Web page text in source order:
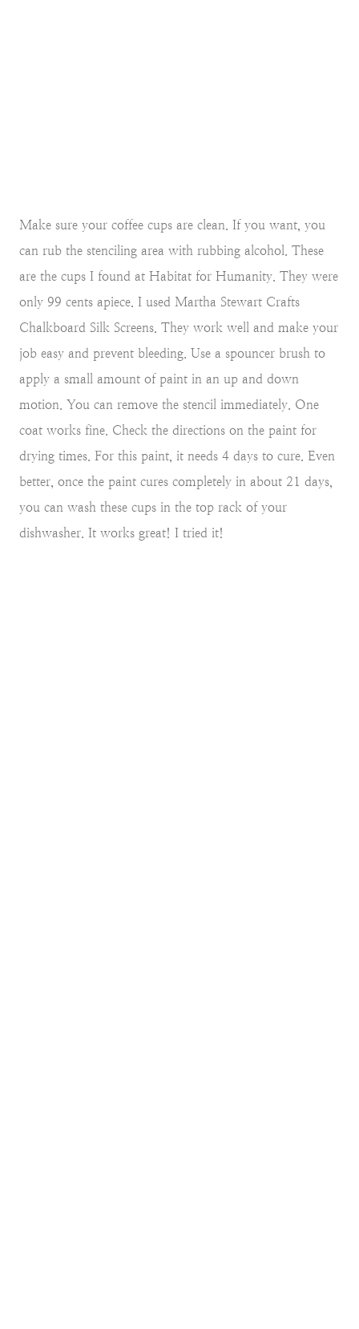
Make sure your coffee cups are clean. If you want, you
can rub the stenciling area with rubbing alcohol. These
are the cups I found at Habitat for Humanity. They were
only 99 cents apiece. I used Martha Stewart Crafts
Chalkboard Silk Screens. They work well and make your
job easy and prevent bleeding. Use a spouncer brush to
apply a small amount of paint in an up and down
motion. You can remove the stencil immediately. One
coat works fine. Check the directions on the paint for
drying times. For this paint, it needs 4 days to cure. Even
better, once the paint cures completely in about 21 days,
you can wash these cups in the top rack of your
dishwasher. It works great! I tried it!